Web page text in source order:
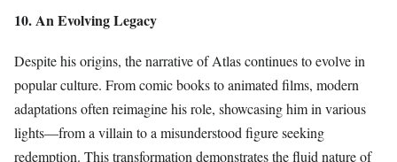
10. An Evolving Legacy
Despite his origins, the narrative of Atlas continues to evolve in
popular culture. From comic books to animated films, modern
adaptations often reimagine his role, showcasing him in various
lights—from a villain to a misunderstood figure seeking
redemption. This transformation demonstrates the fluid nature of